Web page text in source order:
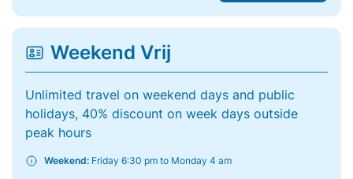
Weekend Vrij
Unlimited travel on weekend days and public
holidays, 40% discount on week days outside
peak hours
Weekend: Friday 6:30 pm to Monday 4 am